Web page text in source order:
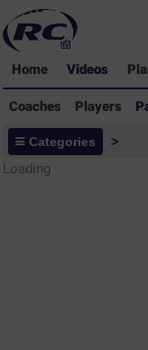
Home Videos
Coaches Players
Parents -
Library
Categories >
Loading